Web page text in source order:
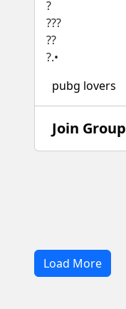
pubg lovers
Join Group
Load More